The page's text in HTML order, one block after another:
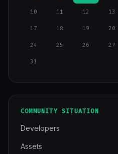
10 11 12 13
17 18 19 20
24 25 26 27
31
COMMUNITY SITUATION
Developers
Assets